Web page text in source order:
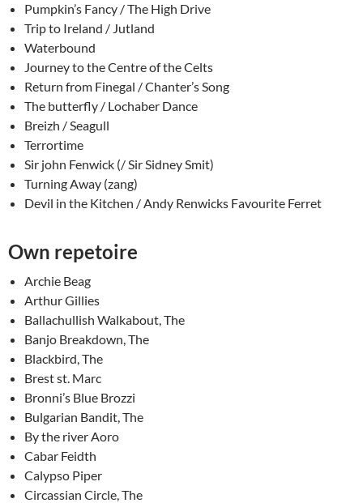
Pumpkin’s Fancy / The High Drive
Trip to Ireland / Jutland
Waterbound
Journey to the Centre of the Celts
Return from Finegal / Chanter’s Song
The butterfly / Lochaber Dance
Breizh / Seagull
Terrortime
Sir john Fenwick (/ Sir Sidney Smit)
Turning Away (zang)
Devil in the Kitchen / Andy Renwicks Favourite Ferret
Own repetoire
Archie Beag
Arthur Gillies
Ballachullish Walkabout, The
Banjo Breakdown, The
Blackbird, The
Brest st. Marc
Bronni’s Blue Brozzi
Bulgarian Bandit, The
By the river Aoro
Cabar Feidth
Calypso Piper
Circassian Circle, The